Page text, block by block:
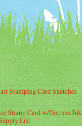
Stamping Card Sketches
Stamp Card w/Distress Ink
List